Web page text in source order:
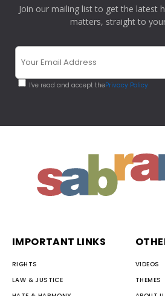
Join our mailing list to get the latest
matters, straight to
I've read and accept thePrivacy Policy
IMPORTANT LINKS
RIGHTS
LAW & JUSTICE
VIDEOS
THEMES